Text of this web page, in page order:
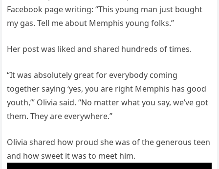
Facebook page writing: “This young man just bought
my gas. Tell me about Memphis young folks.”
Her post was liked and shared hundreds of times.
“It was absolutely great for everybody coming
together saying ‘yes, you are right Memphis has good
youth,’” Olivia said. “No matter what you say, we’ve got
them. They are everywhere.”
Olivia shared how proud she was of the generous teen
and how sweet it was to meet him.